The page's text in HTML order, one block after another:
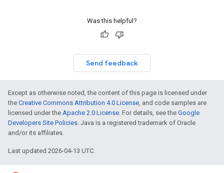
Was this helpful?
Send feedback
Except as otherwise noted, the content of this page is licensed under
the Creative Commons Attribution 4.0 License, and code samples are
licensed under the Apache 2.0 License. For details, see the Google
Developers Site Policies. Java is a registered trademark of Oracle
and/or its affiliates.
Last updated 2026-04-13 UTC.